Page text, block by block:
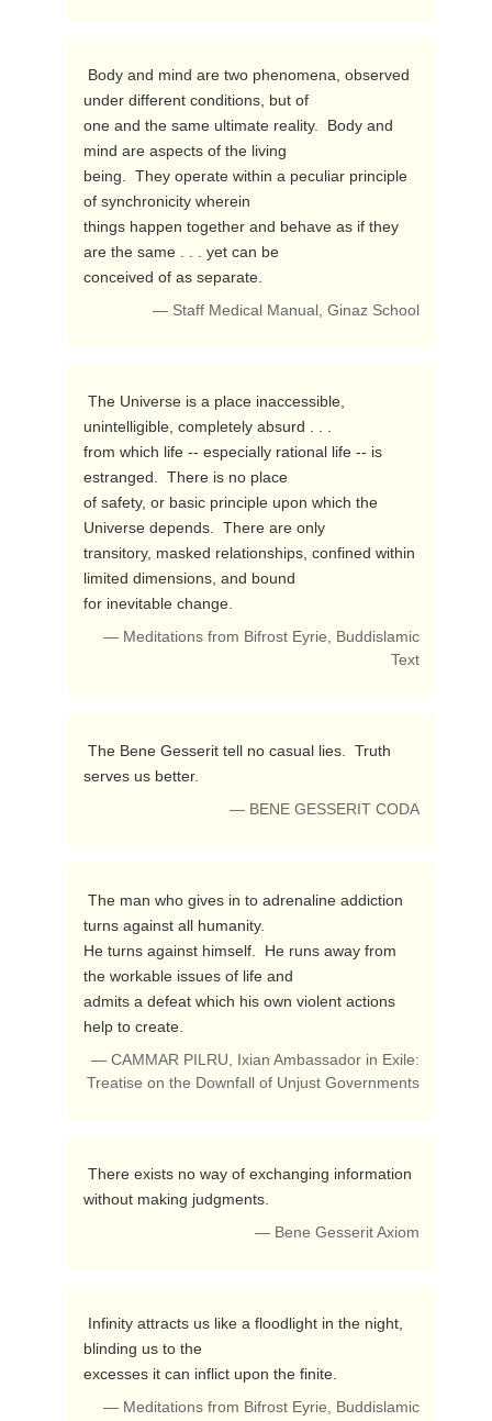
under different conditions, but of
one and the same ultimate reality.  Body and
mind are aspects of the living
being.  They operate within a peculiar principle
of synchronicity wherein
things happen together and behave as if they
are the same . . . yet can be
conceived of as separate.
— Staff Medical Manual, Ginaz School
unintelligible, completely absurd . . .
from which life -- especially rational life -- is
estranged.  There is no place
of safety, or basic principle upon which the
Universe depends.  There are only
transitory, masked relationships, confined within
limited dimensions, and bound
for inevitable change.
— Meditations from Bifrost Eyrie, Buddislamic
Text
serves us better.
— BENE GESSERIT CODA
turns against all humanity.
He turns against himself.  He runs away from
the workable issues of life and
admits a defeat which his own violent actions
help to create.
— CAMMAR PILRU, Ixian Ambassador in Exile:
Treatise on the Downfall of Unjust Governments
without making judgments.
— Bene Gesserit Axiom
blinding us to the
excesses it can inflict upon the finite.
— Meditations from Bifrost Eyrie, Buddislamic